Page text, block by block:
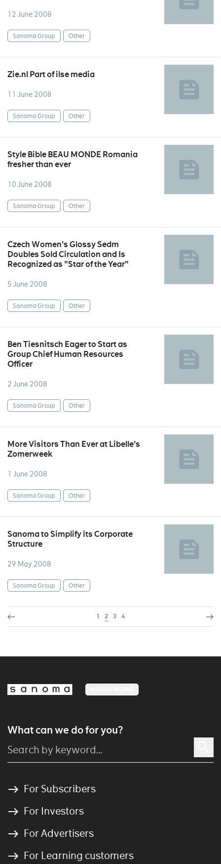
12 June 2008
Sanoma Group Other
Zie.nl Part of ilse media
11 June 2008
Sanoma Group Other
Style Bible BEAU MONDE Romania
fresher than ever
10 June 2008
Sanoma Group Other
Czech Women's Glossy Sedm
Doubles Sold Circulation and Is
Recognized as "Star of the Year"
5 June 2008
Sanoma Group Other
Ben Tiesnitsch Eager to Start as
Group Chief Human Resources
Officer
2 June 2008
Sanoma Group Other
More Visitors Than Ever at Libelle's
Zomerweek
1 June 2008
Sanoma Group Other
Sanoma to Simplify its Corporate
Structure
29 May 2008
Sanoma Group Other
1 2 3 4
What can we do for you?
For Subscribers
For Investors
For Advertisers
For Learning customers